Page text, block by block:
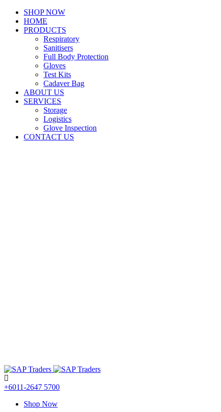
SHOP NOW
HOME
PRODUCTS
Respiratory
Sanitisers
Full Body Protection
Gloves
Test Kits
Cadaver Bag
ABOUT US
SERVICES
Storage
Logistics
Glove Inspection
CONTACT US
+6011-2647 5700
Shop Now